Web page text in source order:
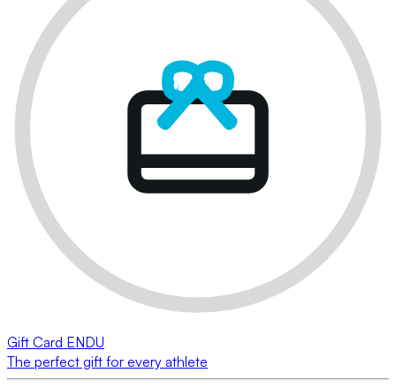
Gift Card ENDU
The perfect gift for every athlete